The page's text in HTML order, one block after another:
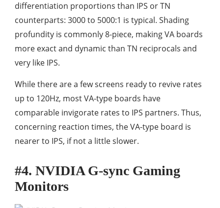
differentiation proportions than IPS or TN
counterparts: 3000 to 5000:1 is typical. Shading
profundity is commonly 8-piece, making VA boards
more exact and dynamic than TN reciprocals and
very like IPS.
While there are a few screens ready to revive rates
up to 120Hz, most VA-type boards have
comparable invigorate rates to IPS partners. Thus,
concerning reaction times, the VA-type board is
nearer to IPS, if not a little slower.
#4. NVIDIA G-sync Gaming
Monitors